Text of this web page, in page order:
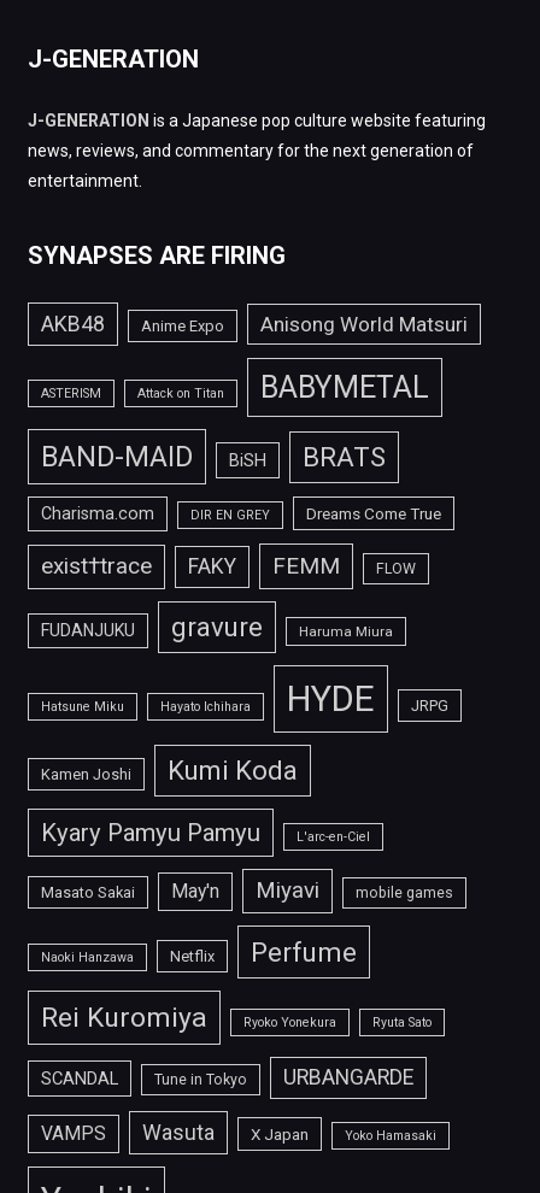
J-GENERATION
J-GENERATION is a Japanese pop culture website featuring
news, reviews, and commentary for the next generation of
entertainment.
SYNAPSES ARE FIRING
AKB48 Anime Expo Anisong World Matsuri
ASTERISM Attack on Titan BABYMETAL
BAND-MAID BiSH BRATS
Charisma.com DIR EN GREY Dreams Come True
exist†trace FAKY FEMM FLOW
FUDANJUKU gravure Haruma Miura
Hatsune Miku Hayato Ichihara HYDE JRPG
Kamen Joshi Kumi Koda
Kyary Pamyu Pamyu L'arc-en-Ciel
Masato Sakai May'n Miyavi mobile games
Naoki Hanzawa Netflix Perfume
Rei Kuromiya Ryoko Yonekura Ryuta Sato
SCANDAL Tune in Tokyo URBANGARDE
VAMPS Wasuta X Japan Yoko Hamasaki